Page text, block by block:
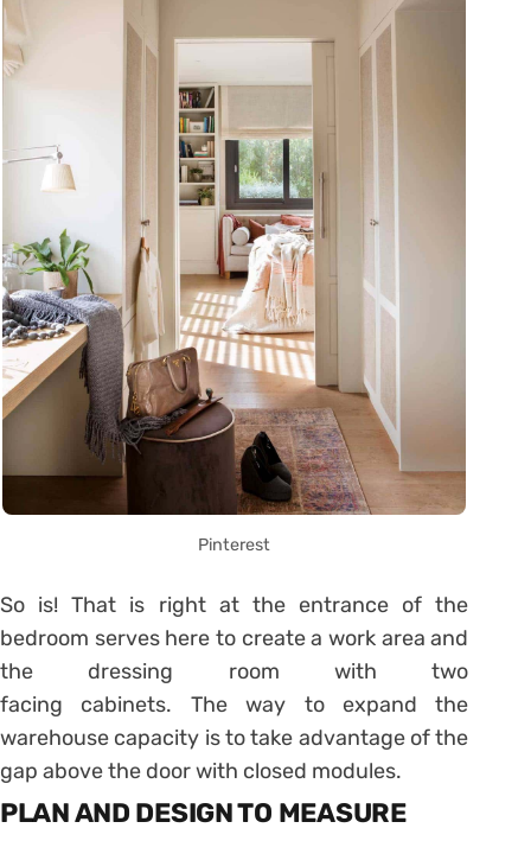
Pinterest
So is! That is right at the entrance of the
bedroom serves here to create a work area and
the dressing room with two
facing cabinets. The way to expand the
warehouse capacity is to take advantage of the
gap above the door with closed modules.
PLAN AND DESIGN TO MEASURE